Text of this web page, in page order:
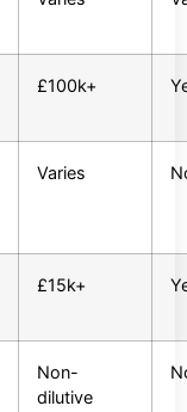
£100k+
Varies
£15k+
Non-
dilutive